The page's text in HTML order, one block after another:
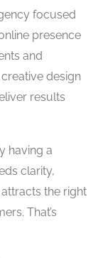
focused
presence
and
design
results
having a
clarity,
the right
That’s